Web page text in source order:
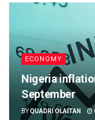
ECONOMY
Nigeria
September
BYQUADRI OLAITAN